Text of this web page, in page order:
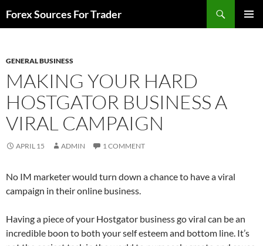
toForex Sources For Trader
GENERAL BUSINESS
MAKING YOUR HARD
HOSTGATOR BUSINESS A
VIRAL CAMPAIGN
APRIL 15 ADMIN 1 COMMENT
No IM marketer would turn down a chance to have a viral
campaign in their online business.
Having a piece of your Hostgator business go viral can be an
incredible boon to both your self esteem and bottom line. It’s